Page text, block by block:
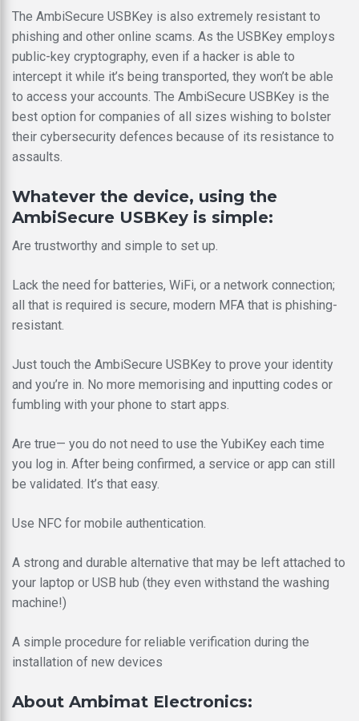
The AmbiSecure USBKey is also extremely resistant to
phishing and other online scams. As the USBKey employs
public-key cryptography, even if a hacker is able to
intercept it while it’s being transported, they won’t be able
to access your accounts. The AmbiSecure USBKey is the
best option for companies of all sizes wishing to bolster
their cybersecurity defences because of its resistance to
assaults.
Whatever the device, using the
AmbiSecure USBKey is simple:
Are trustworthy and simple to set up.
Lack the need for batteries, WiFi, or a network connection;
all that is required is secure, modern MFA that is phishing-
resistant.
Just touch the AmbiSecure USBKey to prove your identity
and you’re in. No more memorising and inputting codes or
fumbling with your phone to start apps.
Are true— you do not need to use the YubiKey each time
you log in. After being confirmed, a service or app can still
be validated. It’s that easy.
Use NFC for mobile authentication.
A strong and durable alternative that may be left attached to
your laptop or USB hub (they even withstand the washing
machine!)
A simple procedure for reliable verification during the
installation of new devices
About Ambimat Electronics: